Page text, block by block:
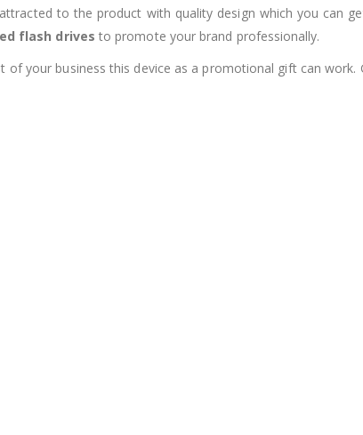
to the product with quality design which you can
flash drives to promote your brand professionally.
your business this device as a promotional gift can work.